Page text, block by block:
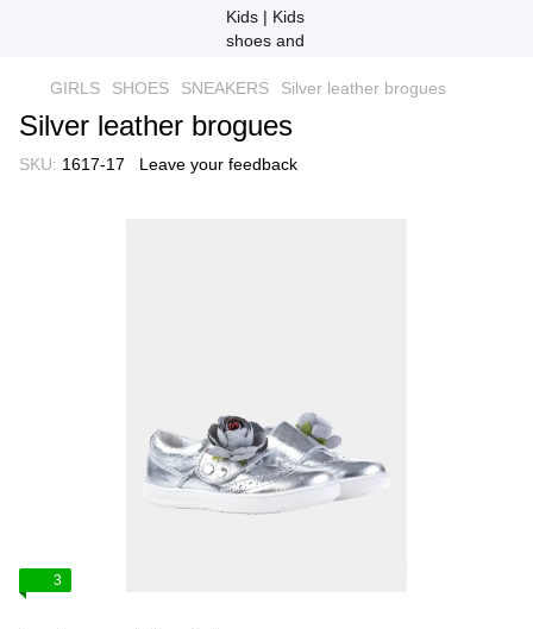
GIRLS SHOES SNEAKERS Silver leather brogues
Silver leather brogues
SKU: 1617-17 Leave your feedback
3